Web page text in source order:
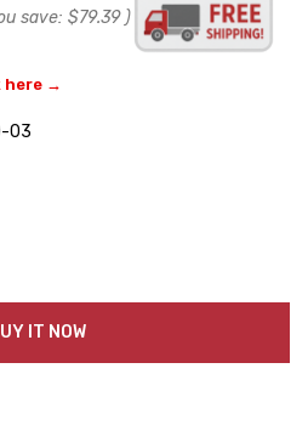
save: $79.39 )
here →
03
IT NOW